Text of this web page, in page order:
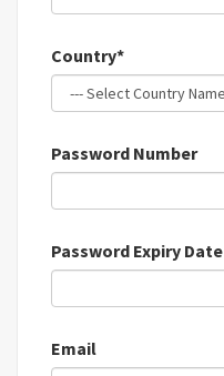
Country*
Password Number
Password Expiry Date
Email